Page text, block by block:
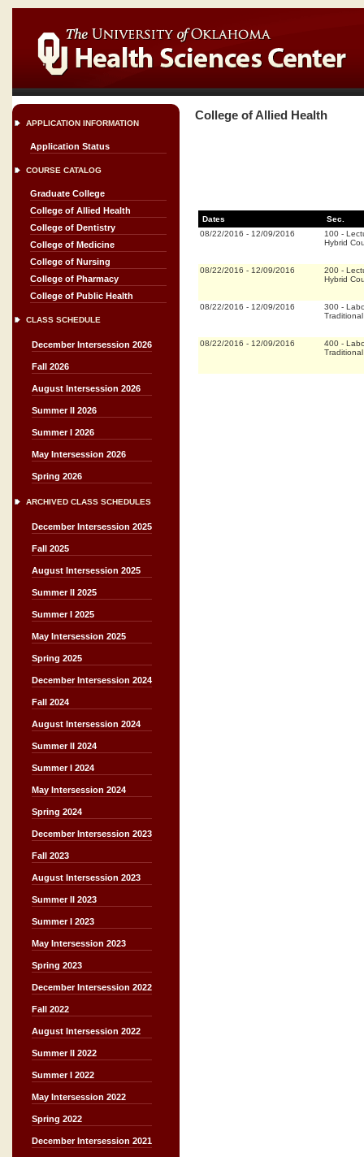
APPLICATION INFORMATION
Application Status
COURSE CATALOG
Graduate College
College of Allied Health
College of Dentistry
College of Medicine
College of Nursing
College of Pharmacy
College of Public Health
CLASS SCHEDULE
December Intersession 2026
Fall 2026
August Intersession 2026
Summer II 2026
Summer I 2026
May Intersession 2026
Spring 2026
ARCHIVED CLASS SCHEDULES
December Intersession 2025
Fall 2025
August Intersession 2025
Summer II 2025
Summer I 2025
May Intersession 2025
Spring 2025
December Intersession 2024
Fall 2024
August Intersession 2024
Summer II 2024
Summer I 2024
May Intersession 2024
Spring 2024
December Intersession 2023
Fall 2023
August Intersession 2023
Summer II 2023
Summer I 2023
May Intersession 2023
Spring 2023
December Intersession 2022
Fall 2022
August Intersession 2022
Summer II 2022
Summer I 2022
May Intersession 2022
Spring 2022
December Intersession 2021
College of Allied Health
Dates
Sec.
08/22/2016 - 12/09/2016 100 -
Hybrid
08/22/2016 - 12/09/2016 200 -
Hybrid
08/22/2016 - 12/09/2016 300 -
Traditional
08/22/2016 - 12/09/2016 400 -
Traditional